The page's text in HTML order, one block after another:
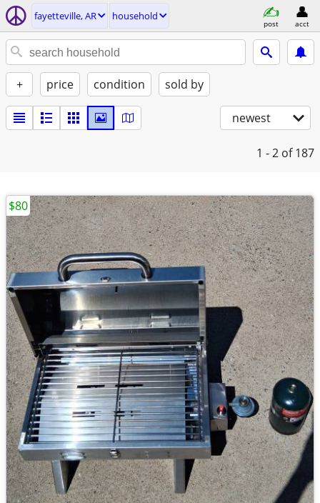
fayetteville, AR household
post acct
+ price condition sold by
newest
1 - 2 of 187
$80